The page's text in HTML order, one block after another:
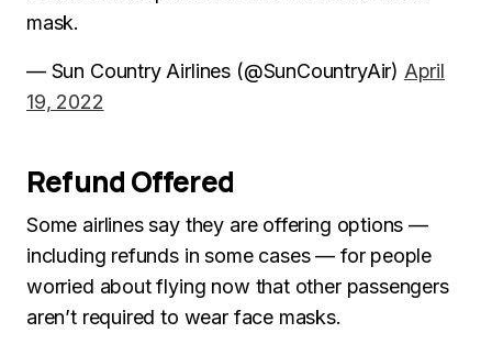
mask.
— Sun Country Airlines (@SunCountryAir) April
19, 2022
Refund Offered
Some airlines say they are offering options —
including refunds in some cases — for people
worried about flying now that other passengers
aren’t required to wear face masks.